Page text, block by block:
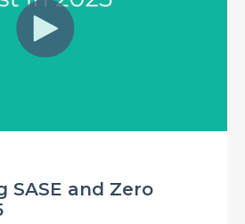
SASE and Zero